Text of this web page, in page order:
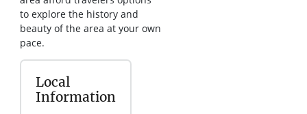
to explore the history and
beauty of the area at your own
pace.
Local
Information